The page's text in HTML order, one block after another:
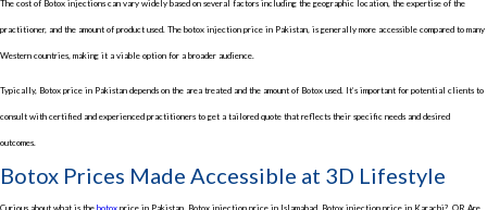
The cost of Botox injections can vary widely based on several factors including the geographic location, the expertise of the
practitioner, and the amount of product used. The botox injection price in Pakistan , is generally more accessible compared to many
Western countries, making it a viable option for a broader audience.
Typically, Botox price in Pakistan depends on the area treated and the amount of Botox used. It’s important for potential clients to
consult with certified and experienced practitioners to get a tailored quote that reflects their specific needs and desired
outcomes.
Botox Prices Made Accessible at 3D Lifestyle
Curious about what is the botox price in Pakistan Botox injection price in Islamabad, Botox injection price in Karachi? OR Are